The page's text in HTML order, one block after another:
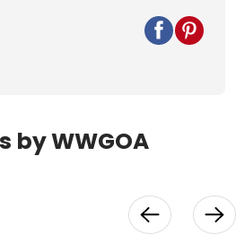
Video
by WWGOA